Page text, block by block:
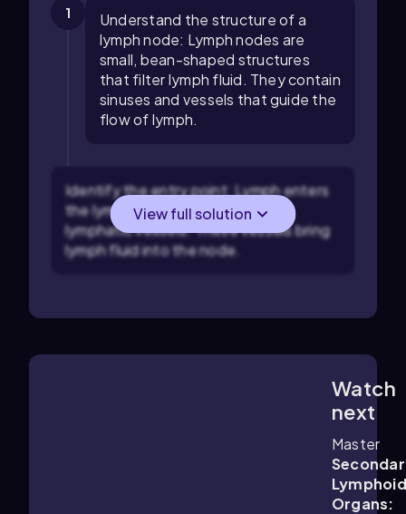
1
Understand the structure of a
lymph node: Lymph nodes are
small, bean-shaped structures
that filter lymph fluid. They contain
sinuses and vessels that guide the
flow of lymph.
Identify the entry point: Lymph enters
the lymph node through afferent
lymphatic vessels. These vessels bring
lymph fluid into the node.
View full solution
Watch
next
Master
Lymphoid
Organs: